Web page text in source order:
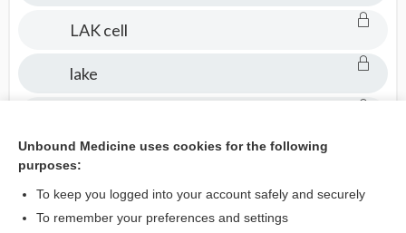
LAK cell
lake
laking
LAL
Unbound Medicine uses cookies for the following
purposes:
To keep you logged into your account safely and securely
To remember your preferences and settings